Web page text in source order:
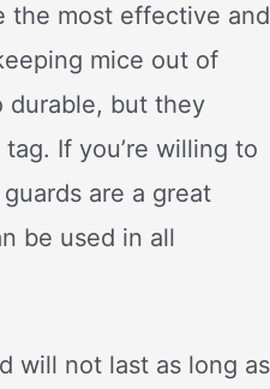
the most effective and
mice out of
durable, but they
If you’re willing to
are a great
be used in all
will not last as long as